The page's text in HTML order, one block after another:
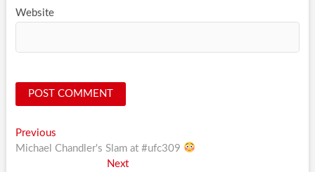
Website
Post
navigation
PreviousPrevious
post:
Michael Chandler's Slam at #ufc309
NextNext